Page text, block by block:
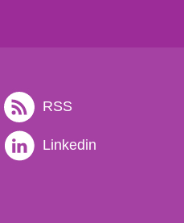
RSS
Linkedin